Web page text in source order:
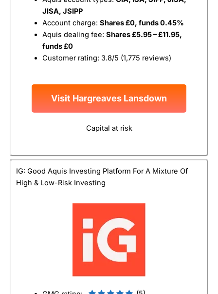
JISA, JSIPP
Account charge: Shares £0, funds 0.45%
Aquis dealing fee: Shares £5.95 – £11.95,
funds £0
Customer rating: 3.8/5 (1,775 reviews)
Visit Hargreaves Lansdown
Capital at risk
IG: Good Aquis Investing Platform For A Mixture Of
High & Low-Risk Investing